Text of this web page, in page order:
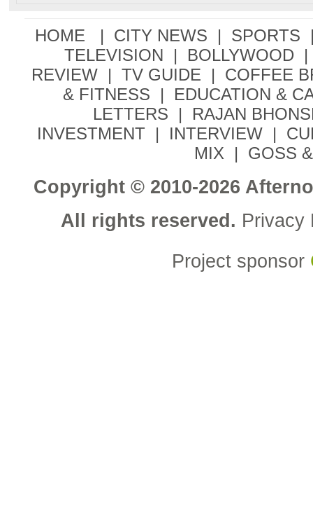
HOME | CITY NEWS | SPORTS
TELEVISION
| BOLLYWOOD |
REVIEW | TV GUIDE |
COFFEE
& FITNESS
|
EDUCATION &
LETTERS
|
RAJAN
INVESTMENT
| INTERVIEW |
MIX
| GOSS
Copyright © 2010-2026
All rights reserved. Privacy
Project sponsor